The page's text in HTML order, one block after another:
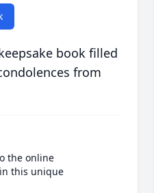
book filled
from
the online
this unique